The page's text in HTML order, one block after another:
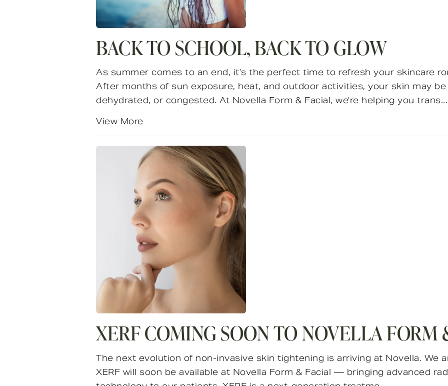
BACK TO SCHOOL, BACK TO GLOW
As summer comes to an end, it’s the perfect time to refresh your skincare
After months of sun exposure, heat, and outdoor activities, your skin may be
dehydrated, or congested. At Novella Form & Facial, we’re helping you trans...
View More
XERF COMING SOON TO NOVELLA FORM
The next evolution of non-invasive skin tightening is arriving at Novella. We
XERF will soon be available at Novella Form & Facial — bringing advanced